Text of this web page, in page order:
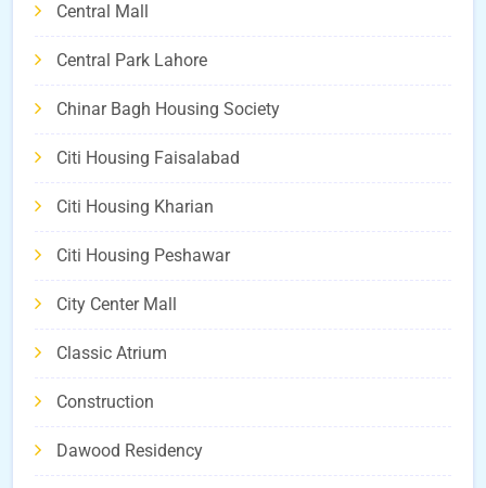
Central Mall
Central Park Lahore
Chinar Bagh Housing Society
Citi Housing Faisalabad
Citi Housing Kharian
Citi Housing Peshawar
City Center Mall
Classic Atrium
Construction
Dawood Residency